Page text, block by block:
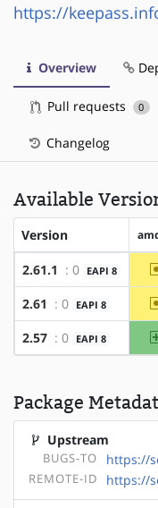
https://
Overview
Pull requests 0
Changelog
Available
Version
2.61.1 : 0 EAPI 8
2.61 : 0 EAPI 8
2.57 : 0 EAPI 8
Package
Upstream
BUGS-TO https://
REMOTE-ID https://